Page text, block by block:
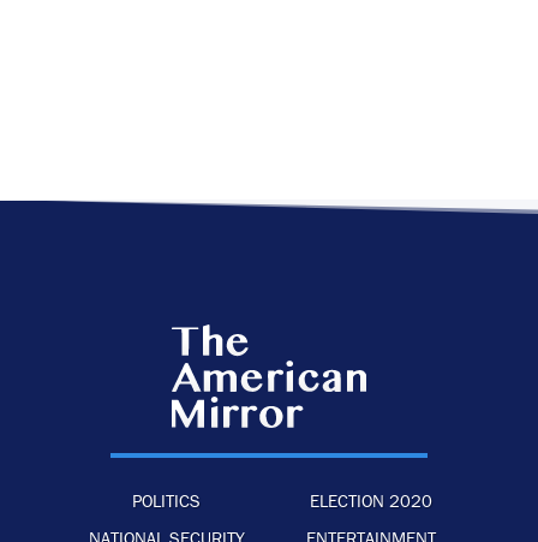
POLITICS
ELECTION 2020
NATIONAL SECURITY
ENTERTAINMENT